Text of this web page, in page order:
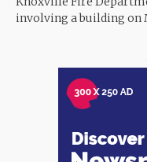
involving a building on